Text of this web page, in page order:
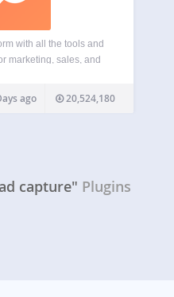
with all the tools and
marketing, sales, and
magic happens when
See for yourself…
ago 20,524,180
capture" Plugins